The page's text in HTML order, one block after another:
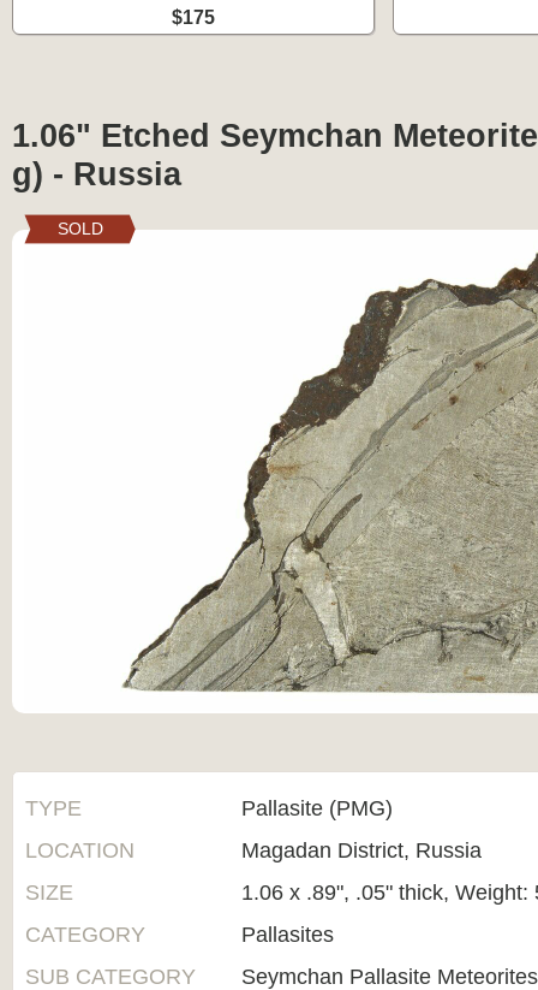
$175
1.06" Etched Seymchan
g) - Russia
SOLD
TYPE
Pallasite (PMG)
LOCATION
Magadan District, Russia
SIZE
1.06 x .89", .05" thick, Weight:
CATEGORY
Pallasites
SUB CATEGORY
Seymchan Pallasite Meteorites